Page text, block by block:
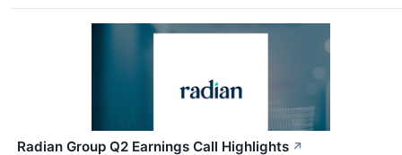
Radian Group Q2 Earnings Call Highlights ↗